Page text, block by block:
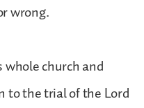
wrong.
church and
to the trial of the Lord